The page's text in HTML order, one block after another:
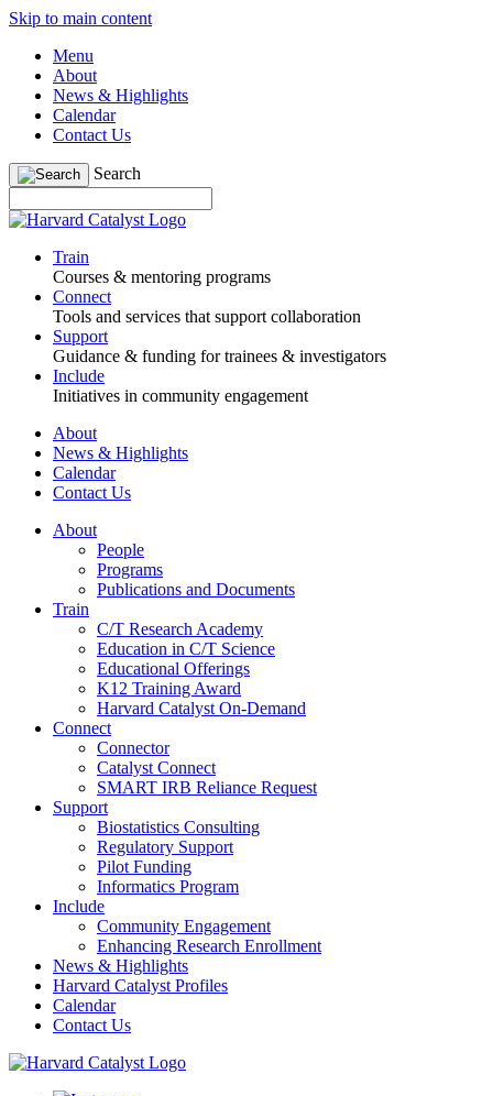
Skip to main content
Menu
About
News & Highlights
Calendar
Contact Us
Search
Train
Courses & mentoring programs
Connect
Tools and services that support collaboration
Support
Guidance & funding for trainees & investigators
Include
Initiatives in community engagement
About
News & Highlights
Calendar
Contact Us
About
People
Programs
Publications and Documents
Train
C/T Research Academy
Education in C/T Science
Educational Offerings
K12 Training Award
Harvard Catalyst On-Demand
Connect
Connector
Catalyst Connect
SMART IRB Reliance Request
Support
Biostatistics Consulting
Regulatory Support
Pilot Funding
Informatics Program
Include
Community Engagement
Enhancing Research Enrollment
News & Highlights
Harvard Catalyst Profiles
Calendar
Contact Us